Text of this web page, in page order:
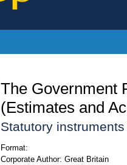
The Government
(Estimates and
Statutory
Format:
Corporate Author: Great Britain